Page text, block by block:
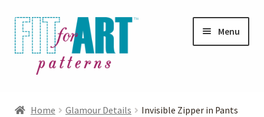
Skip
to
navigation
Skip
to
content
Menu
child
Home Glamour Details Invisible Zipper in Pants